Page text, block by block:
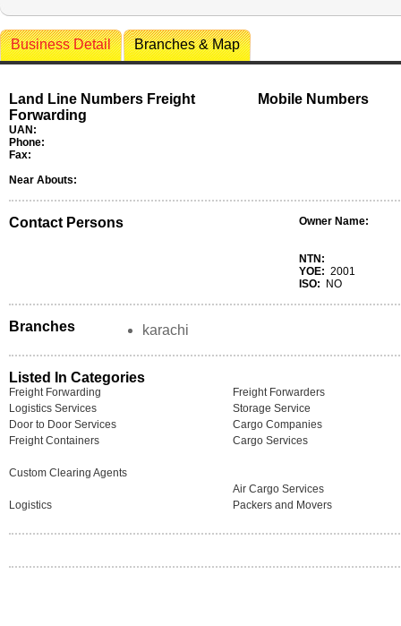
Business Detail Branches & Map
Land Line Numbers Freight
Forwarding
UAN:
Phone:
Fax:
Mobile Numbers
Near Abouts:
Contact Persons Owner Name:
NTN:
YOE: 2001
ISO:
NO
Branches karachi
Listed In Categories
Freight Forwarding
Freight Forwarders
Logistics Services
Storage Service
Door to Door Services
Cargo Companies
Freight Containers
Cargo Services
Custom Clearing Agents
Air Cargo Services
Logistics
Packers and Movers